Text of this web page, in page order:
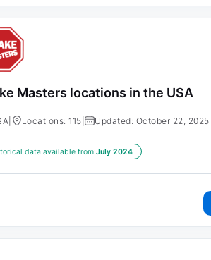
Masters locations in the USA
Locations: 115 | Updated: October 22, 2025
data available from:July 2024